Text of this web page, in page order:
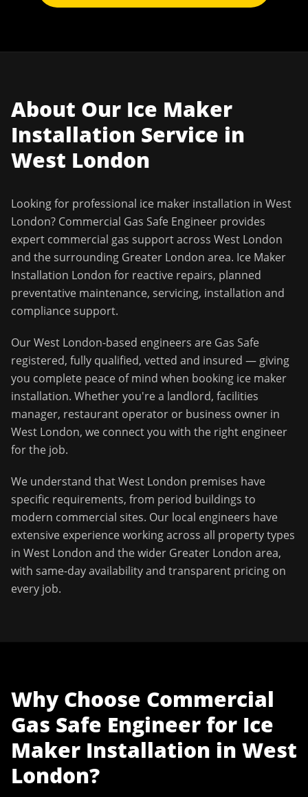
About Our Ice Maker
Installation Service in
West London
Looking for professional ice maker installation in West
London? Commercial Gas Safe Engineer provides
expert commercial gas support across West London
and the surrounding Greater London area. Ice Maker
Installation London for reactive repairs, planned
preventative maintenance, servicing, installation and
compliance support.
OurWest London-based engineers are Gas Safe
registered, fully qualified, vetted and insured — giving
you complete peace of mind when booking ice maker
installation. Whether you're a landlord, facilities
manager, restaurant operator or business owner in
West London, we connect you with the right engineer
for the job.
We understand thatWest London premises have
specific requirements, from period buildings to
modern commercial sites. Our local engineers have
extensive experience working across all property types
in West London and the wider Greater London area,
with same-day availability and transparent pricing on
every job.
Why Choose Commercial
Gas Safe Engineerfor Ice
Maker Installation in West
London?